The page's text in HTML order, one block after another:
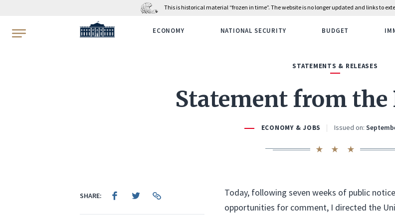
This is historical material “frozen in time”. The website is no longer updated and links to
WhiteHouse.gov ECONOMY NATIONAL SECURITY BUDGET
STATEMENTS & RELEASES
Statement from the
ECONOMY & JOBS Issued on:
SHARE:
Today, following seven weeks of public
opportunities for comment, I directed the